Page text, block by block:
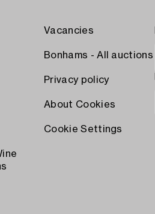
Vacancies
Bonhams - All auctions
Privacy policy
About Cookies
Cookie Settings